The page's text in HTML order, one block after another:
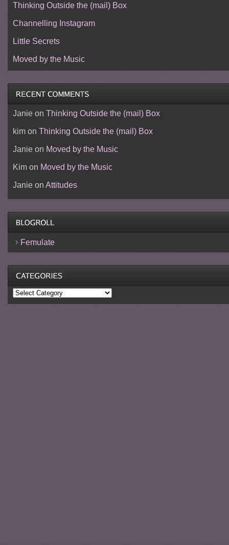
Thinking Outside the (mail) Box
Channelling Instagram
Little Secrets
Moved by the Music
Janieon Thinking Outside the (mail) Box
kimon Thinking Outside the (mail) Box
Janieon Moved by the Music
Kimon Moved by the Music
Janieon Attitudes
Femulate
Categories